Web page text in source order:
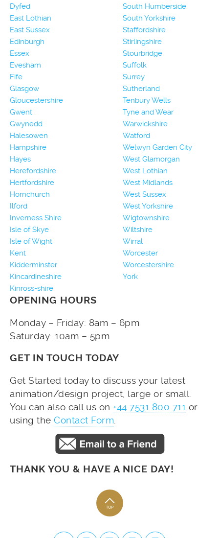
Dyfed
East Lothian
East Sussex
Edinburgh
Essex
Evesham
Fife
Glasgow
Gloucestershire
Gwent
Gwynedd
Halesowen
Hampshire
Hayes
Herefordshire
Hertfordshire
Hornchurch
Ilford
Inverness Shire
Isle of Skye
Isle of Wight
Kent
Kidderminster
Kincardineshire
Kinross-shire
South Humberside
South Yorkshire
Staffordshire
Stirlingshire
Stourbridge
Suffolk
Surrey
Sutherland
Tenbury Wells
Tyne and Wear
Warwickshire
Watford
Welwyn Garden City
West Glamorgan
West Lothian
West Midlands
West Sussex
West Yorkshire
Wigtownshire
Wiltshire
Wirral
Worcester
Worcestershire
York
OPENING HOURS
Monday – Friday: 8am – 6pm
Saturday: 10am – 5pm
GET IN TOUCH TODAY
Get Started today to discuss your latest
animation/design project, large or small.
You can also call us on +44 7531 800 711 or
using the Contact Form.
THANK YOU & HAVE A NICE DAY!